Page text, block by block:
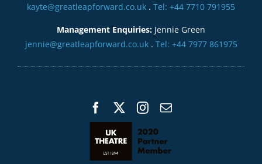
kayte@greatleapforward.co.uk . Tel: +44 7710 791955
Management Enquiries: Jennie Green
jennie@greatleapforward.co.uk. Tel: +44 7977 861975